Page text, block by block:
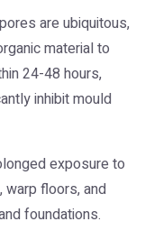
are ubiquitous,
material to
24-48 hours,
inhibit mould
exposure to
warp floors, and
foundations.